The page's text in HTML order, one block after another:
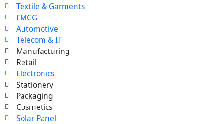
Textile & Garments
FMCG
Automotive
Telecom & IT
Manufacturing
Retail
Electronics
Stationery
Packaging
Cosmetics
Solar Panel